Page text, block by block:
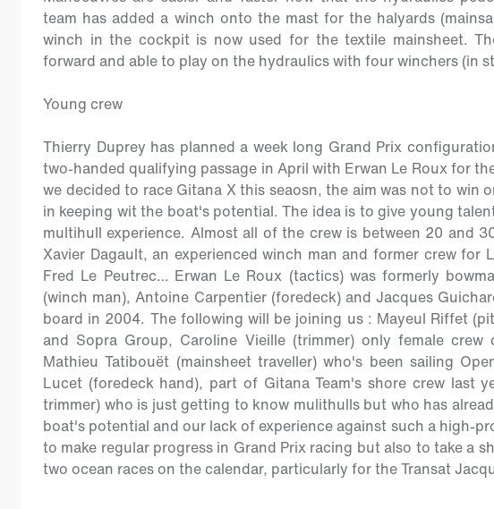
team has added a winch onto the mast for the halyards
winch in the cockpit is now used for the textile mainsheet.
forward and able to play on the hydraulics with four winchers (in
Young crew
Thierry Duprey has planned a week long Grand Prix
two-handed qualifying passage in April with Erwan Le Roux for
we decided to race Gitana X this seaosn, the aim was not to win
in keeping wit the boat's potential. The idea is to give young
multihull experience. Almost all of the crew is between 20 and
Xavier Dagault, an experienced winch man and former crew for
Fred Le Peutrec… Erwan Le Roux (tactics) was formerly
(winch man), Antoine Carpentier (foredeck) and Jacques
board in 2004. The following will be joining us : Mayeul Riffet
and Sopra Group, Caroline Vieille (trimmer) only female
Mathieu Tatibouët (mainsheet traveller) who's been sailing
Lucet (foredeck hand), part of Gitana Team's shore crew last
trimmer) who is just getting to know mulithulls but who has
boat's potential and our lack of experience against such a high-
to make regular progress in Grand Prix racing but also to take a
two ocean races on the calendar, particularly for the Transat